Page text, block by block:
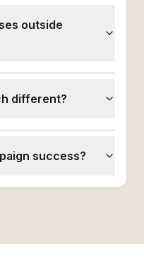
outside
different?
success?